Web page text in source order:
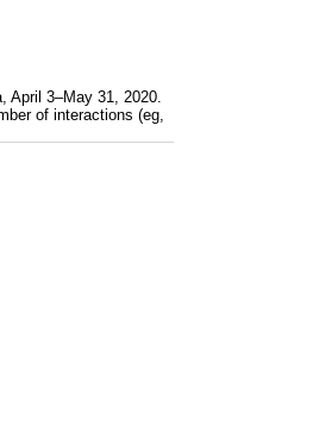
April 3–May 31, 2020.
of interactions (eg,
emergency risk